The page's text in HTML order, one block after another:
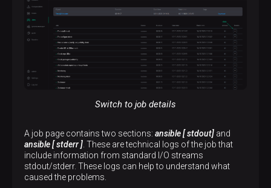
Switch to job details
A job page contains two sections: ansible [ stdout] and
ansible [ stderr ] . These are technical logs of the job that
include information from standard I/O streams
stdout/stderr. These logs can help to understand what
caused the problems.